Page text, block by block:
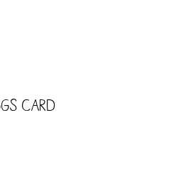
Card